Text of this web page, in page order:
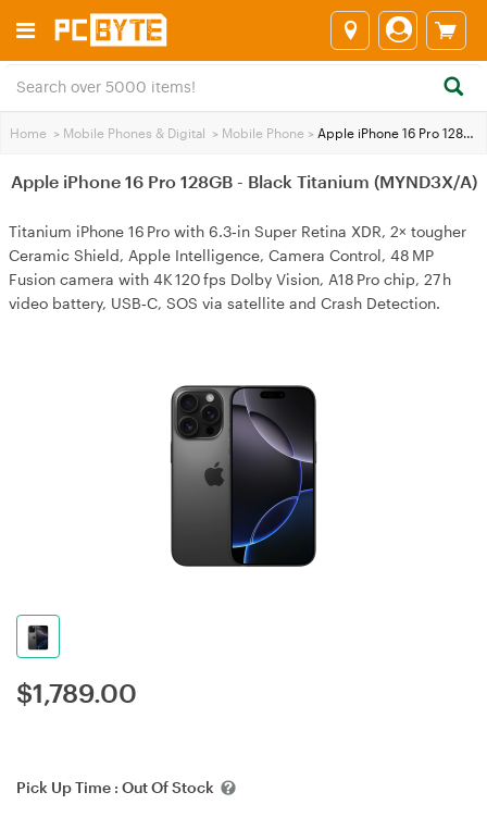
Home > Mobile Phones & Digital > Mobile Phone > Apple iPhone 16 Pro 128GB - Black Titanium (MYND3X/A)
Apple iPhone 16 Pro 128GB - Black Titanium (MYND3X/A)
Titanium iPhone 16 Pro with 6.3‑in Super Retina XDR, 2× tougher
Ceramic Shield, Apple Intelligence, Camera Control, 48 MP
Fusion camera with 4K 120 fps Dolby Vision, A18 Pro chip, 27 h
video battery, USB‑C, SOS via satellite and Crash Detection.
$1,789.00
Pick Up Time : Out Of Stock